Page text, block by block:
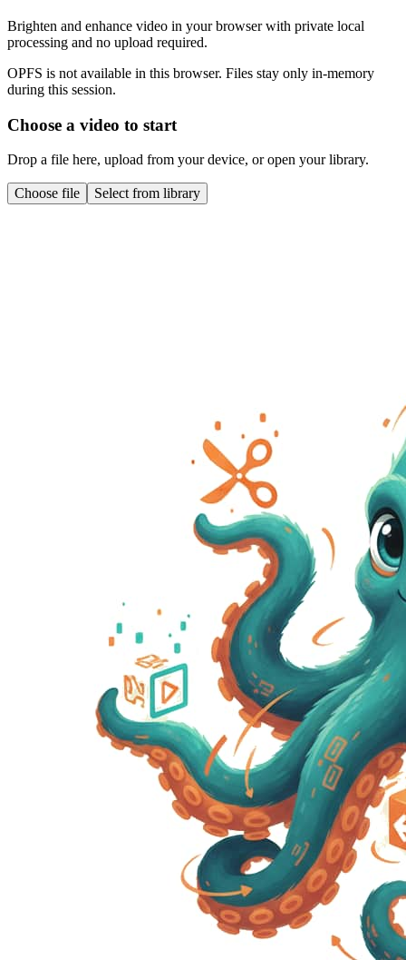
Brighten and enhance video in your browser with private local
processing and no upload required.
OPFS is not available in this browser. Files stay only in-memory
during this session.
Choose a video to start
Drop a file here, upload from your device, or open your library.
Choose file Select from library